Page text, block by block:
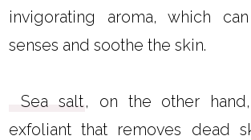
invigorating aroma, which
senses and soothe the skin.
Sea salt, on the other
exfoliant that removes dead